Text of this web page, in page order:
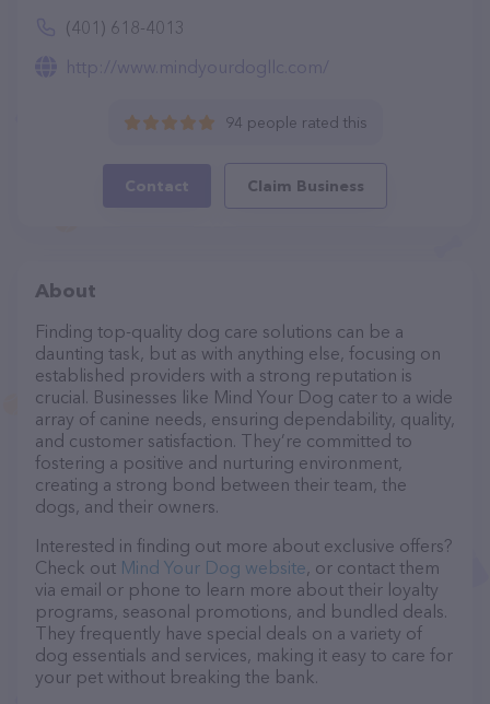
(401) 618-4013
http://www.mindyourdogllc.com/
94 people rated this
Contact Claim Business
About
Finding top-quality dog care solutions can be a
daunting task, but as with anything else, focusing on
established providers with a strong reputation is
crucial. Businesses like Mind Your Dog cater to a wide
array of canine needs, ensuring dependability, quality,
and customer satisfaction. They’re committed to
fostering a positive and nurturing environment,
creating a strong bond between their team, the
dogs, and their owners.
Interested in finding out more about exclusive offers?
Check out Mind Your Dog website, or contact them
via email or phone to learn more about their loyalty
programs, seasonal promotions, and bundled deals.
They frequently have special deals on a variety of
dog essentials and services, making it easy to care for
your pet without breaking the bank.